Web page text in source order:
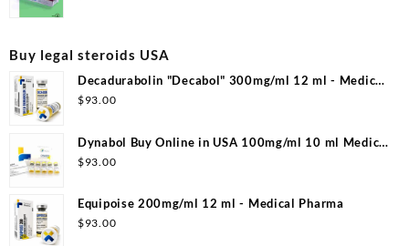
Buy legal steroids USA
Decadurabolin "Decabol" 300mg/ml 12 ml - Medical
Pharma
$93.00
Dynabol Buy Online in USA 100mg/ml 10 ml Medical
Pharma
$93.00
Equipoise 200mg/ml 12 ml - Medical Pharma
$93.00